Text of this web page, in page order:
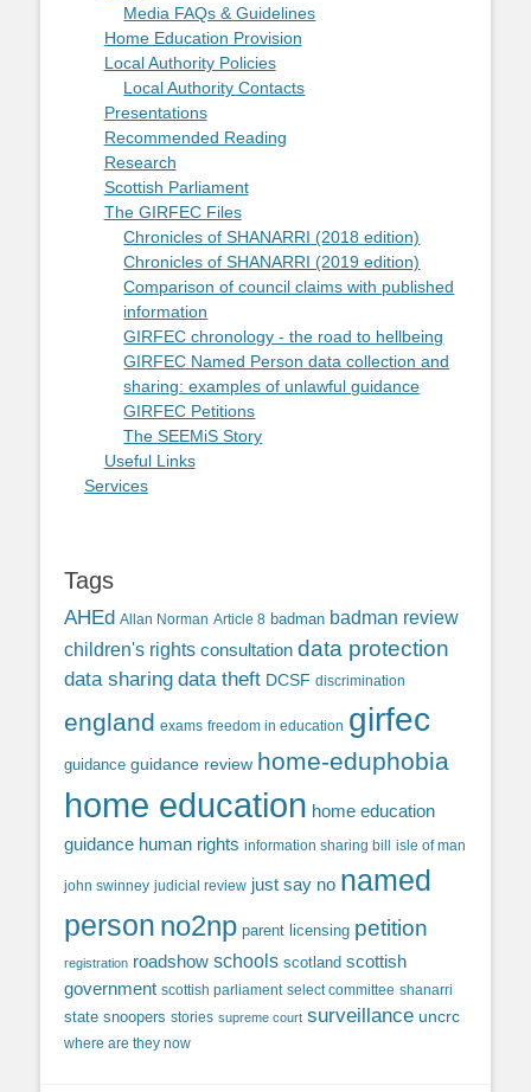
Media FAQs & Guidelines
Home Education Provision
Local Authority Policies
Local Authority Contacts
Presentations
Recommended Reading
Research
Scottish Parliament
The GIRFEC Files
Chronicles of SHANARRI (2018 edition)
Chronicles of SHANARRI (2019 edition)
Comparison of council claims with published
information
GIRFEC chronology - the road to hellbeing
GIRFEC Named Person data collection and
sharing: examples of unlawful guidance
GIRFEC Petitions
The SEEMiS Story
Useful Links
Services
Tags
AHEd Allan Norman Article 8 badman badman review
children's rights consultation data protection
data sharing data theft DCSF discrimination
england exams freedom in education girfec
guidance guidance review home-eduphobia
home education home education
guidance human rights information sharing bill isle of man
john swinney judicial review just say no named
person no2np parent licensing petition
registration roadshow schools scotland scottish
government scottish parliament select committee shanarri
state snoopers stories supreme court surveillance uncrc
where are they now